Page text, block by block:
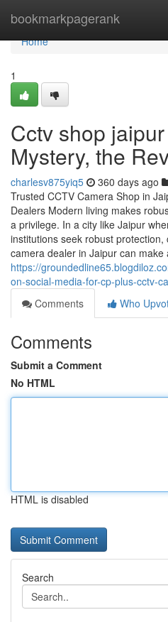
bookmarkpagerank
Home
Home
1
Cctv shop
Mystery, the
charlesv875yiq5 360 days ago
Trusted CCTV Camera Shop in
Dealers Modern living makes
a privilege. In a city like Jaipur
institutions seek robust
camera dealer in Jaipur can
https://
on-social-media-for-cp-plus-cctv-
Comments
Who
Comments
Submit a Comment
No HTML
HTML is disabled
Search